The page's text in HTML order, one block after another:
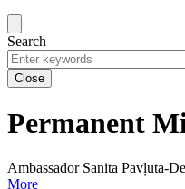
Search
Close
Permanent
Ambassador Sanita Pavļuta-
More